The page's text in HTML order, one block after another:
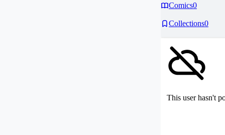
Comics0
Collections0
This user hasn't